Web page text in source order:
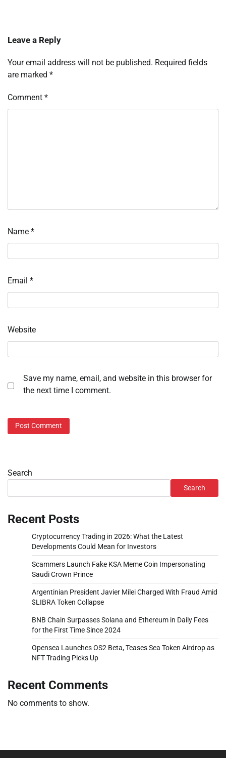
Leave a Reply
Your email address will not be published. Required fields
are marked *
Comment *
Name *
Email *
Website
Save my name, email, and website in this browser for
the next time I comment.
Search
Search
Recent Posts
Cryptocurrency Trading in 2026: What the Latest
Developments Could Mean for Investors
Scammers Launch Fake KSA Meme Coin Impersonating
Saudi Crown Prince
Argentinian President Javier Milei Charged With Fraud Amid
$LIBRA Token Collapse
BNB Chain Surpasses Solana and Ethereum in Daily Fees
for the First Time Since 2024
Opensea Launches OS2 Beta, Teases Sea Token Airdrop as
NFT Trading Picks Up
Recent Comments
No comments to show.